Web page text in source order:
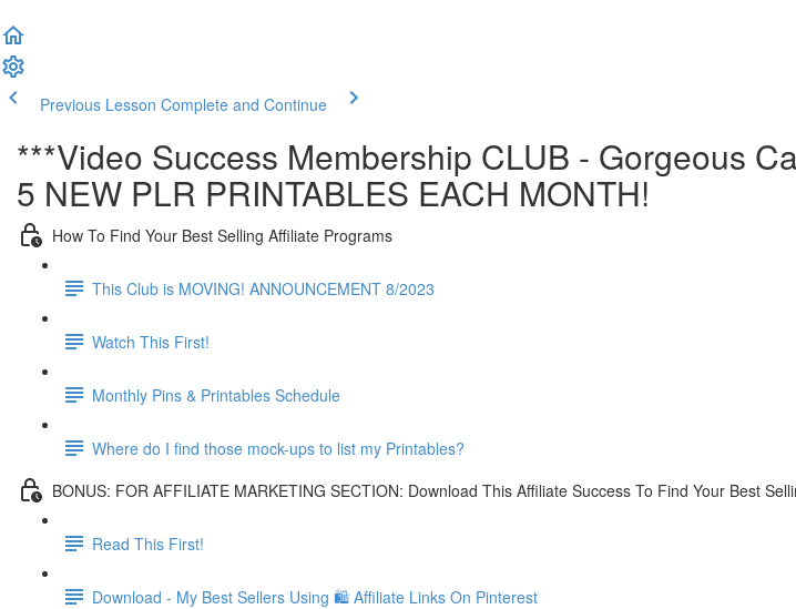
Previous Lesson Complete and Continue
***Video Success Membership CLUB - Gorgeous
5 NEW PLR PRINTABLES EACH MONTH!
How To Find Your Best Selling Affiliate Programs
This Club is MOVING! ANNOUNCEMENT 8/2023
Watch This First!
Monthly Pins & Printables Schedule
Where do I find those mock-ups to list my Printables?
BONUS: FOR AFFILIATE MARKETING SECTION: Download This Affiliate Success To Find Your Best
Read This First!
Download - My Best Sellers Using 🛍 Affiliate Links On Pinterest